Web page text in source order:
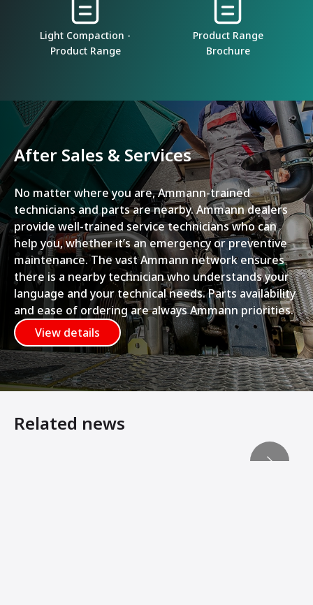
Light Compaction -
Product Range
Product Range
Brochure
After Sales & Services
No matter where you are, Ammann-trained
technicians and parts are nearby. Ammann dealers
provide well-trained service technicians who can
help you, whether it’s an emergency or preventive
maintenance. The vast Ammann network ensures
there is a nearby technician who understands your
language and your technical needs. Parts availability
and ease of ordering are always Ammann priorities.
View details
Related news